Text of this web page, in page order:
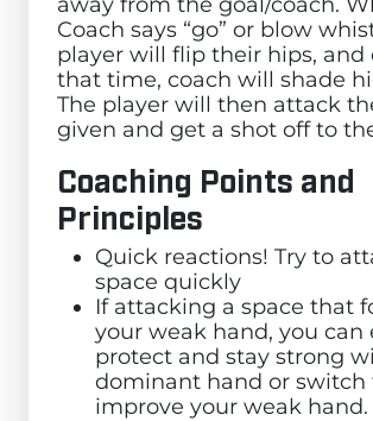
Coach says “go” or blow
player will flip their hips, and
that time, coach will shade
The player will then attack
given and get a shot off to
Coaching Points and
Principles
Quick reactions! Try to
space quickly
If attacking a space that
your weak hand, you can
protect and stay strong
dominant hand or switch
improve your weak hand.